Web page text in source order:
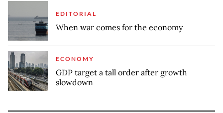
EDITORIAL
When war comes for the economy
ECONOMY
GDP target a tall order after growth
slowdown